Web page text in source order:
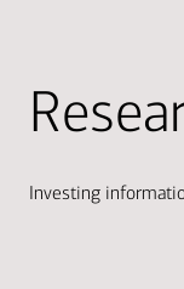
Investing